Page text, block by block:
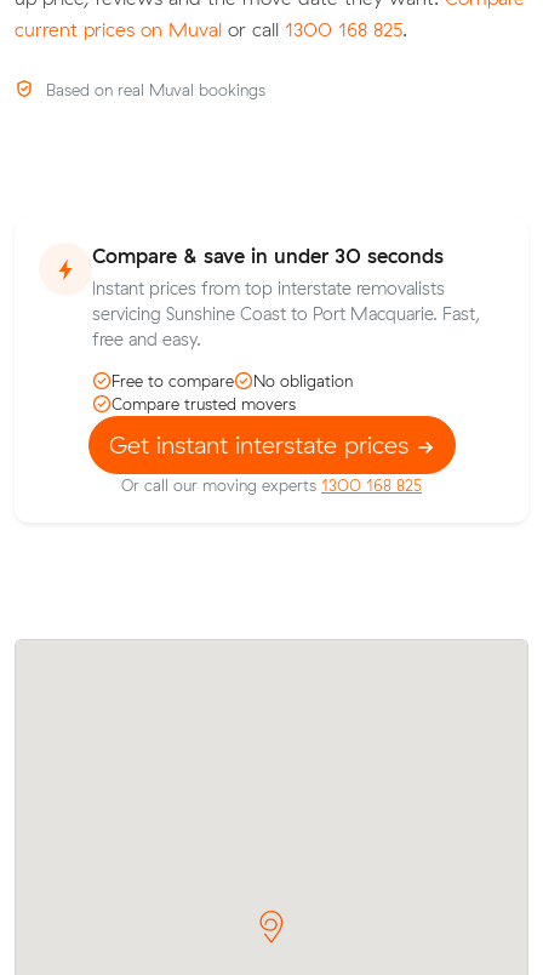
current prices on Muval or call 1300 168 825.
Based on real Muval bookings
Compare & save in under 30 seconds
Instant prices from top interstate removalists
servicing Sunshine Coast to Port Macquarie. Fast,
free and easy.
Free to compare
No obligation
Compare trusted movers
Get instant interstate prices
Or call our moving experts 1300 168 825